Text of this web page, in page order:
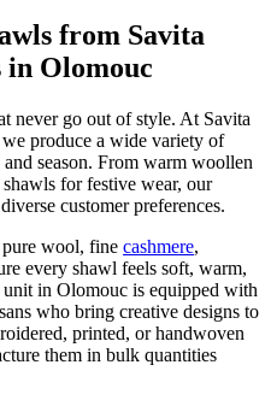
from Savita
in Olomouc
never go out of style. At Savita
we produce a wide variety of
season. From warm woollen
for festive wear, our
customer preferences.
wool, fine cashmere,
every shawl feels soft, warm,
in Olomouc is equipped with
who bring creative designs to
printed, or handwoven
them in bulk quantities